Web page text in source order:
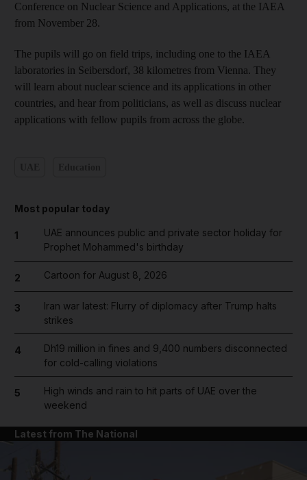
Conference on Nuclear Science and Applications, at the IAEA
from November 28.
The pupils will go on field trips, including one to the IAEA
laboratories in Seibersdorf, 38 kilometres from Vienna. They
will learn about nuclear science and its applications in other
countries, and hear from politicians, as well as discuss nuclear
applications with fellow pupils from across the globe.
Most popular today
1
UAE announces public and private sector holiday for
Prophet Mohammed's birthday
2 Cartoon for August 8, 2026
3
Iran war latest: Flurry of diplomacy after Trump halts
strikes
4
Dh19 million in fines and 9,400 numbers disconnected
for cold-calling violations
5
High winds and rain to hit parts of UAE over the
weekend
Latest from The National